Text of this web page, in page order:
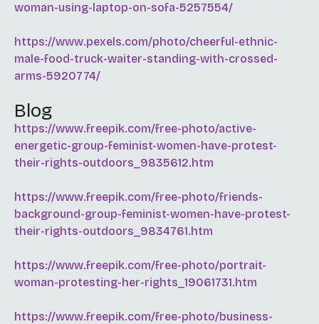
woman-using-laptop-on-sofa-5257554/
https://www.pexels.com/photo/cheerful-ethnic-
male-food-truck-waiter-standing-with-crossed-
arms-5920774/
Blog
https://www.freepik.com/free-photo/active-
energetic-group-feminist-women-have-protest-
their-rights-outdoors_9835612.htm
https://www.freepik.com/free-photo/friends-
background-group-feminist-women-have-protest-
their-rights-outdoors_9834761.htm
https://www.freepik.com/free-photo/portrait-
woman-protesting-her-rights_19061731.htm
https://www.freepik.com/free-photo/business-